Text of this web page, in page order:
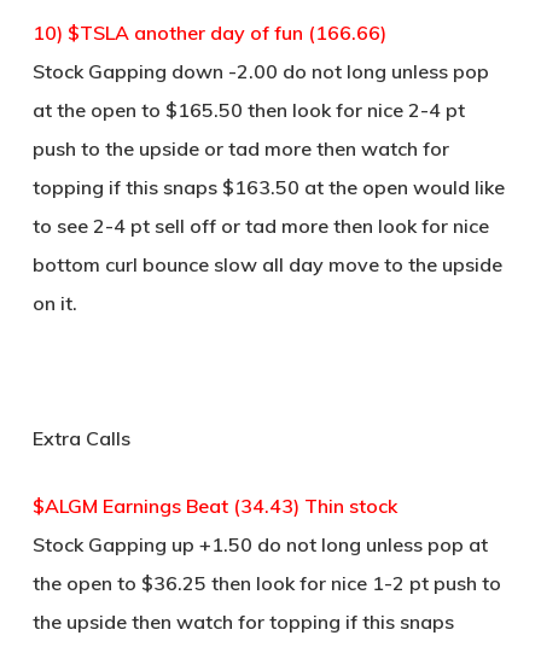
10) $TSLA another day of fun (166.66)
Stock Gapping down -2.00 do not long unless pop
at the open to $165.50 then look for nice 2-4 pt
push to the upside or tad more then watch for
topping if this snaps $163.50 at the open would like
to see 2-4 pt sell off or tad more then look for nice
bottom curl bounce slow all day move to the upside
on it.
Extra Calls
$ALGM Earnings Beat (34.43) Thin stock
Stock Gapping up +1.50 do not long unless pop at
the open to $36.25 then look for nice 1-2 pt push to
the upside then watch for topping if this snaps